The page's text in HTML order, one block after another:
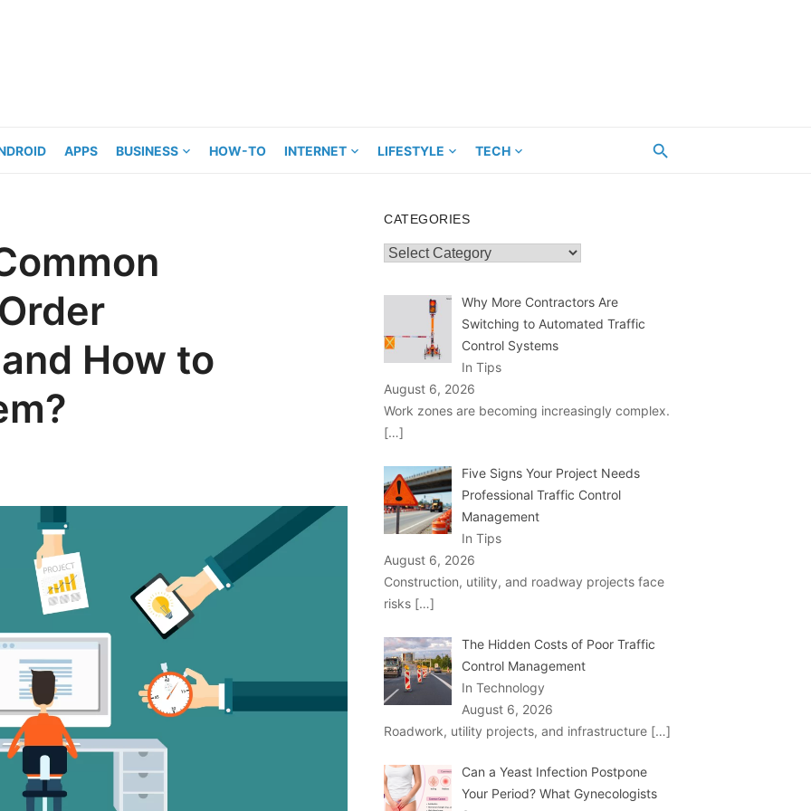
APPS BUSINESS HOW-TO INTERNET LIFESTYLE TECH
How to
CATEGORIES
Categories
Why More Contractors Are
Switching to Automated Traffic
Control Systems
In Tips
August 6, 2026
Work zones are becoming increasingly complex.
[…]
Five Signs Your Project Needs
Professional Traffic Control
Management
In Tips
August 6, 2026
Construction, utility, and roadway projects face
risks […]
The Hidden Costs of Poor Traffic
Control Management
In Technology
August 6, 2026
Roadwork, utility projects, and infrastructure […]
Can a Yeast Infection Postpone
Your Period? What Gynecologists